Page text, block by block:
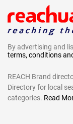
By advertising and
terms, conditions
REACH Brand
Directory for local
categories. Read